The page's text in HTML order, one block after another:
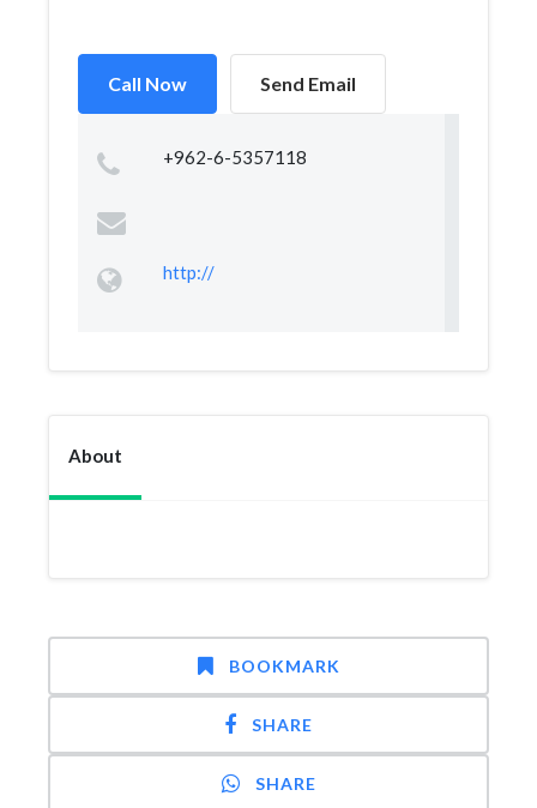
Call Now Send Email
+962-6-5357118
http://
About
BOOKMARK
SHARE
SHARE